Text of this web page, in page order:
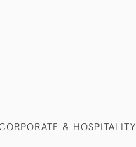
& HOSPITALITY